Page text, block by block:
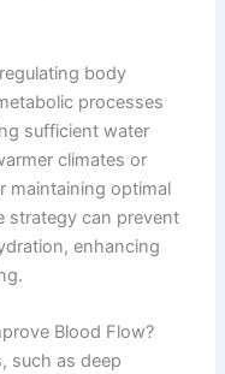
body
processes
sufficient water
climates or
maintaining optimal
strategy can prevent
enhancing
Blood Flow?
such as deep